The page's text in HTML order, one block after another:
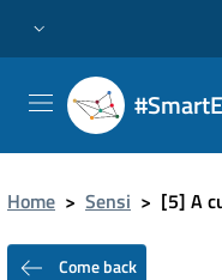
Home > Sensi > [5] A
Come back